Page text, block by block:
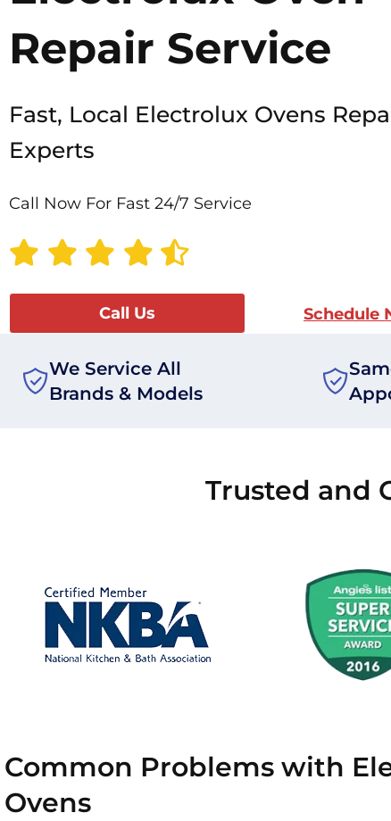
Repair Service
Fast, Local Electrolux Ovens
Experts
Call Now For Fast 24/7 Service
Call Us Schedule
We Service All
Brands & Models
Trusted and
Common Problems with
Ovens